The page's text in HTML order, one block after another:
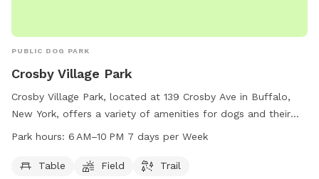
PUBLIC DOG PARK
Crosby Village Park
Crosby Village Park, located at 139 Crosby Ave in Buffalo,
New York, offers a variety of amenities for dogs and their
owners to enjoy. This dog park features tables for picnics,
Open from 6 AM to 10 PM seven days per week, Crosby
Park hours: 6 AM–10 PM 7 days per Week
Table Field Trail